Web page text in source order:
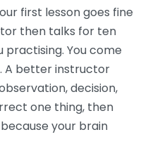
first lesson goes fine
then talks for ten
You come
A better instructor
decision,
one thing, then
your brain